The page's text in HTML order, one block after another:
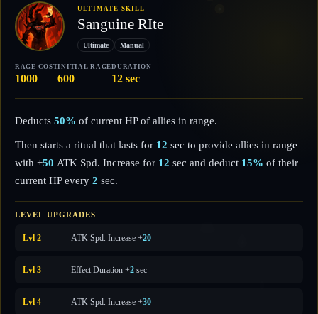
ULTIMATE SKILL
Sanguine RIte
Ultimate Manual
RAGE COST
1000
INITIAL RAGE
600
DURATION
12 sec
Deducts 50% of current HP of allies in range.
Then starts a ritual that lasts for 12 sec to provide allies in range
with +50 ATK Spd. Increase for 12 sec and deduct 15% of their
current HP every 2 sec.
LEVEL UPGRADES
Lvl 2 ATK Spd. Increase +20
Lvl 3 Effect Duration +2 sec
Lvl 4 ATK Spd. Increase +30